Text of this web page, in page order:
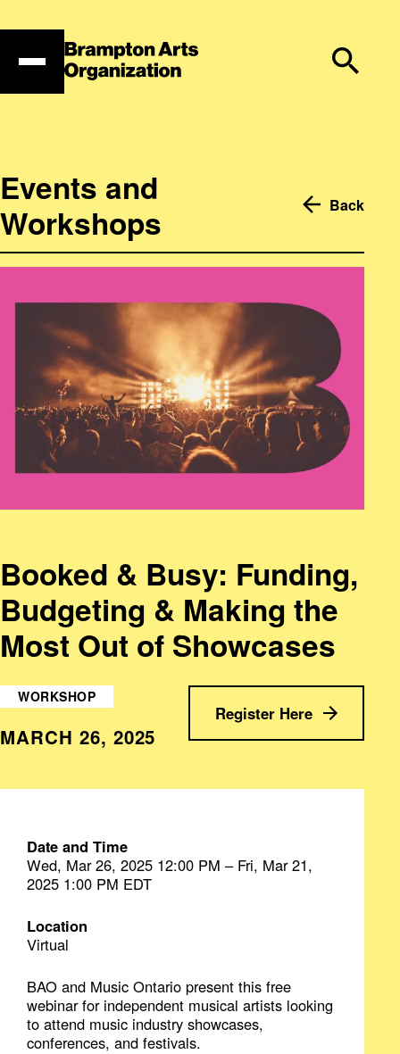
to
Events and
Workshops
Back
Booked & Busy: Funding,
Budgeting & Making the
Most Out of Showcases
WORKSHOP
MARCH 26, 2025
Register Here
Date and Time
Wed, Mar 26, 2025 12:00 PM – Fri, Mar 21,
2025 1:00 PM EDT
Location
Virtual
BAO and Music Ontario present this free
webinar for independent musical artists looking
to attend music industry showcases,
conferences, and festivals.